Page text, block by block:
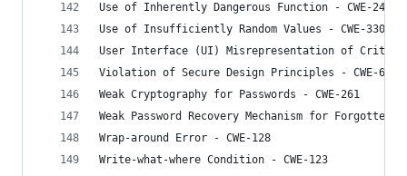
Use of Inherently Dangerous Function - CWE-242
Use of Insufficiently Random Values - CWE-330
User Interface (UI) Misrepresentation of Critical
Violation of Secure Design Principles - CWE-657
Weak Cryptography for Passwords - CWE-261
Weak Password Recovery Mechanism for Forgotten
Wrap-around Error - CWE-128
Write-what-where Condition - CWE-123